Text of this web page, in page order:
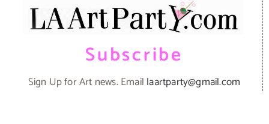
Subscribe
Sign Up for Art news. Email laartparty@gmail.com